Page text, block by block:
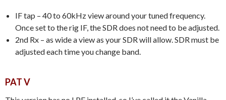
IF tap – 40 to 60kHz view around your tuned frequency.
Once set to the rig IF, the SDR does not need to be adjusted.
2nd Rx – as wide a view as your SDR will allow. SDR must be
adjusted each time you change band.
PAT V